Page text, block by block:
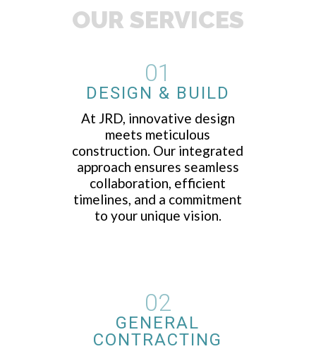
OUR SERVICES
01
DESIGN & BUILD
At JRD, innovative design
meets meticulous
construction. Our integrated
approach ensures seamless
collaboration, efficient
timelines, and a commitment
to your unique vision.
02
GENERAL
CONTRACTING